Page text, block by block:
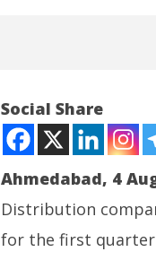
Adani Total Gas Q1 FY23
PNG consumers crossed
CNG stations increased
August
4,
2022
Social Share
Ahmedabad, 4
Distribution
for the first quarter